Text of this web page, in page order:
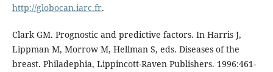
http://globocan.iarc.fr.
Clark GM. Prognostic and predictive factors. In Harris J,
Lippman M, Morrow M, Hellman S, eds. Diseases of the
breast. Philadephia, Lippincott-Raven Publishers. 1996:461-